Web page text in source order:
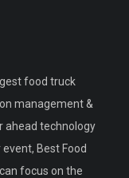
food truck
management &
ahead technology
Best Food
focus on the